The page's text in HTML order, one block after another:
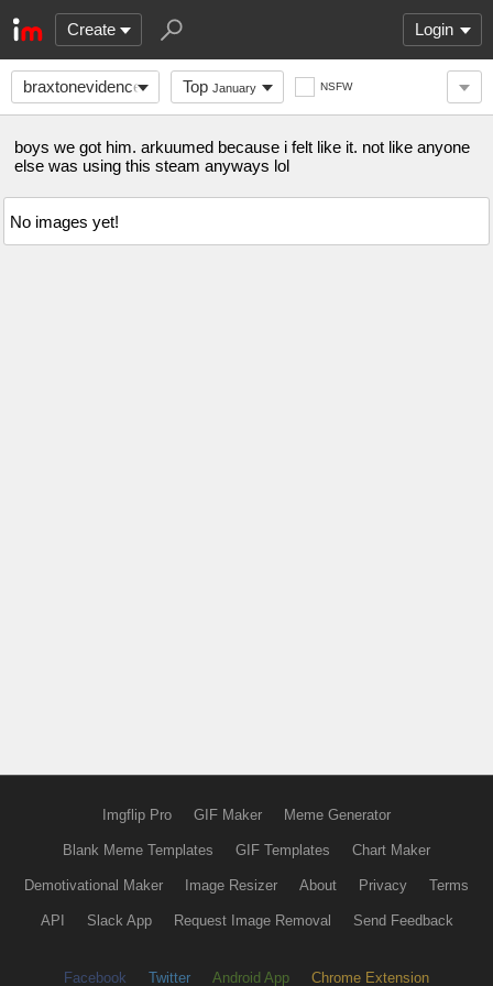
Create Login
braxtonevidence Top January NSFW
boys we got him. arkuumed because i felt like it. not like anyone
else was using this steam anyways lol
No images yet!
Imgflip Pro GIF Maker Meme Generator
Blank Meme Templates GIF Templates Chart Maker
Demotivational Maker Image Resizer About Privacy Terms
API Slack App Request Image Removal Send Feedback
Facebook Twitter Android App Chrome Extension